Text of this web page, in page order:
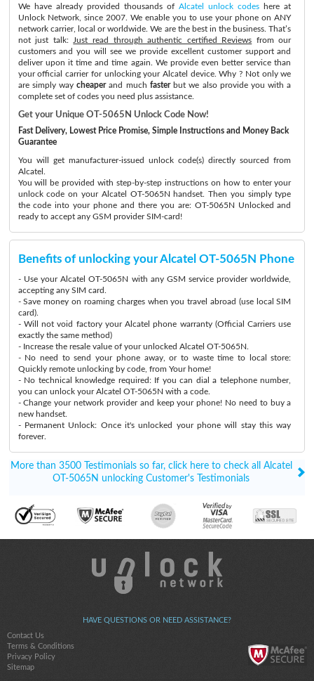
We have already provided thousands ofAlcatel unlock codes here at
Unlock Network, since 2007. We enable you to use your phone on ANY
network carrier, local or worldwide. We are the best in the business. That’s
not just talk:
Just read through authentic certified Reviews from our
customers and you will see we provide excellent customer support and
deliver upon it time and time again. We provide even better service than
your official carrier for unlocking your Alcatel device. Why ? Not only we
are simply waycheaperand much fasterbut we also provide you with a
complete set of codes you need plus assistance.
Get your Unique OT-5065N Unlock Code Now!
Fast Delivery, Lowest Price Promise, Simple Instructions and Money Back
Guarantee
You will get manufacturer-issued unlock code(s) directly sourced from
Alcatel.
You will be provided with step-by-step instructions on how to enter your
unlock code on your Alcatel OT-5065N handset. Then you simply type
the code into your phone and there you are: OT-5065N Unlocked and
ready to accept any GSM provider SIM-card!
Benefits of unlocking your Alcatel OT-5065N Phone
- Use your Alcatel OT-5065N with any GSM service provider worldwide,
accepting any SIM card.
- Save money on roaming charges when you travel abroad (use local SIM
card).
- Will not void factory your Alcatel phone warranty (Official Carriers use
exactly the same method)
- Increase the resale value of your unlocked Alcatel OT-5065N.
- No need to send your phone away, or to waste time to local store:
Quickly remote unlocking by code, from Your home!
- No technical knowledge required: If you can dial a telephone number,
you can unlock your Alcatel OT-5065N with a code.
- Change your network provider and keep your phone! No need to buy a
new handset.
- Permanent Unlock: Once it's unlocked your phone will stay this way
forever.
More than 3500 Testimonials so far, click here to check all Alcatel
OT-5065N unlocking Customer's Testimonials
HAVE QUESTIONS OR NEED ASSISTANCE?
Contact Us
Terms & Conditions
Privacy Policy
Sitemap